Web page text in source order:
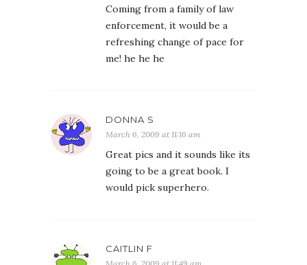
Coming from a family of law
enforcement, it would be a
refreshing change of pace for
me! he he he
DONNA S
March 6, 2009 at 11:16 am
Great pics and it sounds like its
going to be a great book. I
would pick superhero.
CAITLIN F